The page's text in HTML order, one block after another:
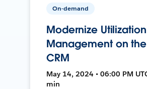
On-demand
Modernize Utilization
Management on
CRM
May 14, 2024 • 06:00 PM
min